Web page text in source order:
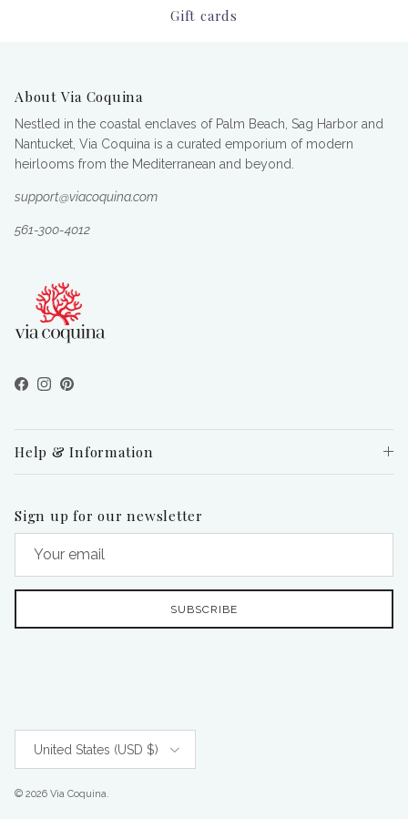
Gift cards
About Via Coquina
Nestled in the coastal enclaves of Palm Beach, Sag Harbor and
Nantucket, Via Coquina is a curated emporium of modern
heirlooms from the Mediterranean and beyond.
support@viacoquina.com
561-300-4012
Facebook
Instagram
Pinterest
Help & Information
Sign up for our newsletter
SUBSCRIBE
United States (USD $)
© 2026 Via Coquina.